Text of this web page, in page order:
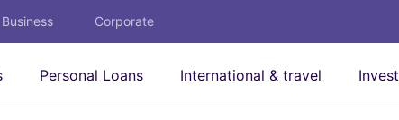
Business Corporate
Personal Loans International & travel Invest